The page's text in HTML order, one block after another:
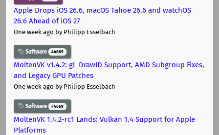
Apple Drops iOS 26.6, macOS Tahoe 26.6 and watchOS
26.6 Ahead of iOS 27
One week ago by Philipp Esselbach
Software 44669
MoltenVK v1.4.2: gl_DrawID Support, AMD Subgroup Fixes,
and Legacy GPU Patches
One week ago by Philipp Esselbach
Software 44669
MoltenVK 1.4.2-rc1 Lands: Vulkan 1.4 Support for Apple
Platforms